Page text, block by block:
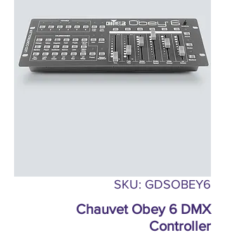
SKU: GDSOBEY6
Chauvet Obey 6 DMX
Controller